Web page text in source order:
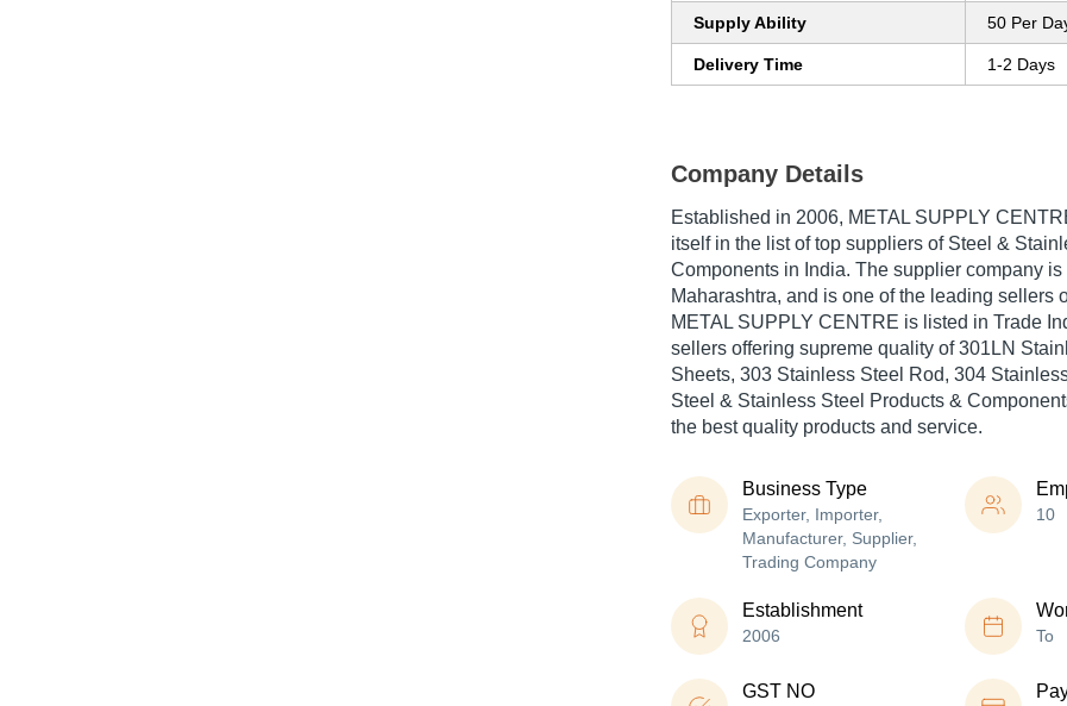
Supply Ability 50 Per
Delivery Time 1-2 Days
Company Details
Established in 2006, METAL SUPPLY
itself in the list of top suppliers of Steel &
Components in India. The supplier company
Maharashtra, and is one of the leading sellers
METAL SUPPLY CENTRE is listed in Trade
sellers offering supreme quality of 301LN
Sheets, 303 Stainless Steel Rod, 304
Steel & Stainless Steel Products &
the best quality products and service.
Business Type
Exporter, Importer,
Manufacturer, Supplier,
Trading Company
10
Establishment
2006 To
GST NO